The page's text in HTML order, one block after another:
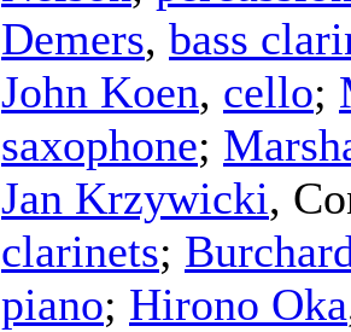
Demers, bass
John Koen, cello;
saxophone;
Jan Krzywicki,
clarinets;
piano; Hirono Oka